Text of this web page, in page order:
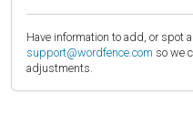
Have information to add, or spot
support@wordfence.com so we
adjustments.